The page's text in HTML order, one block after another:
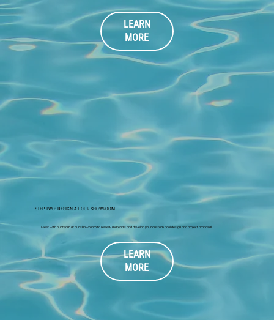
LEARN
MORE
STEP TWO: DESIGN AT OUR SHOWROOM
Meet with our team at our showroom to review materials and develop your custom pool design and project proposal.
LEARN
MORE